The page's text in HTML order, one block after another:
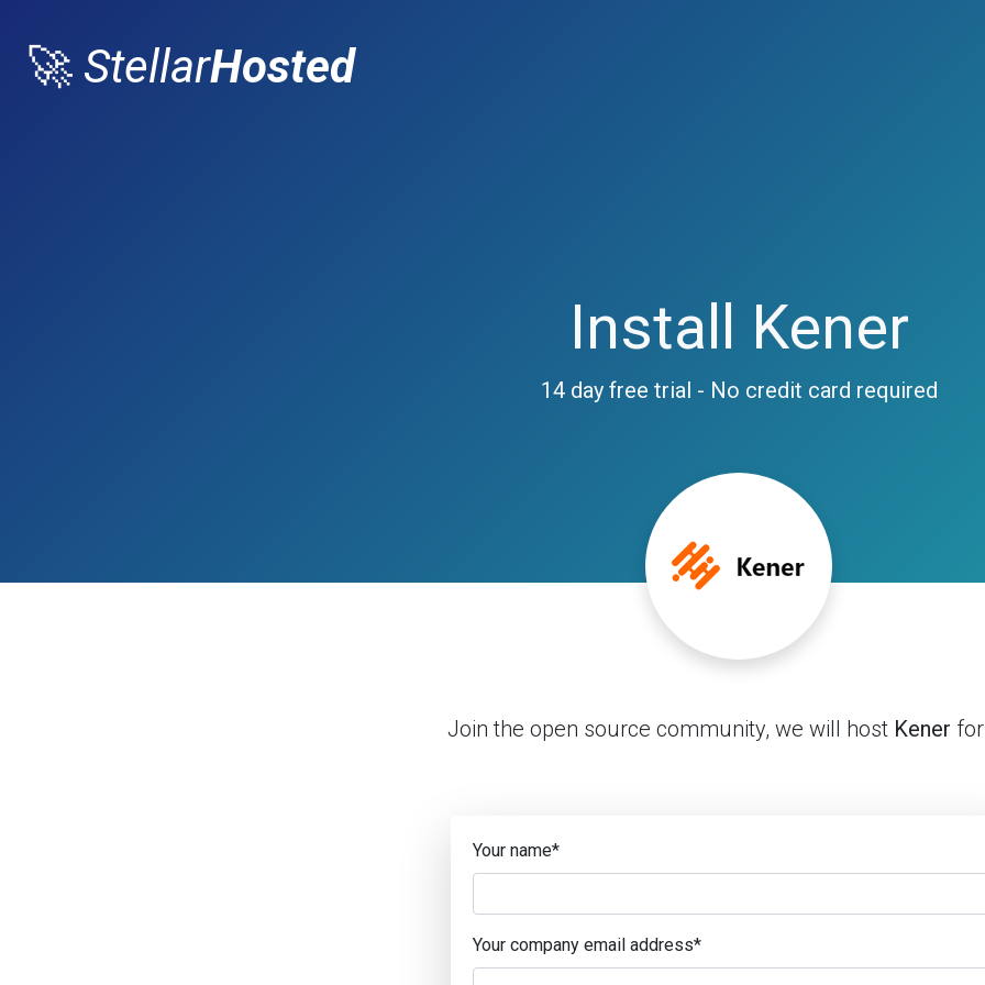
🚀 StellarHosted
Install Kener
14 day free trial - No credit card required
Join the open source community, we will host Kener
Your name*
Your company email address*